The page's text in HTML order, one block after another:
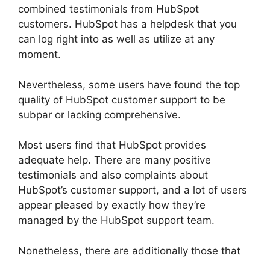
combined testimonials from HubSpot
customers. HubSpot has a helpdesk that you
can log right into as well as utilize at any
moment.
Nevertheless, some users have found the top
quality of HubSpot customer support to be
subpar or lacking comprehensive.
Most users find that HubSpot provides
adequate help. There are many positive
testimonials and also complaints about
HubSpot’s customer support, and a lot of users
appear pleased by exactly how they’re
managed by the HubSpot support team.
Nonetheless, there are additionally those that